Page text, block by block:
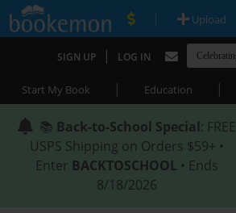
| Upload
SIGN UP | LOG IN
Start My Book | Education |
📚 Back-to-School Special: FREE
USPS Shipping on Orders $59+ •
Enter BACKTOSCHOOL • Ends
8/18/2026